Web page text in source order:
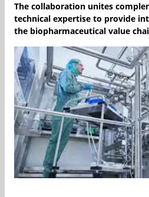
The collaboration unites
technical expertise to provide
the biopharmaceutical value